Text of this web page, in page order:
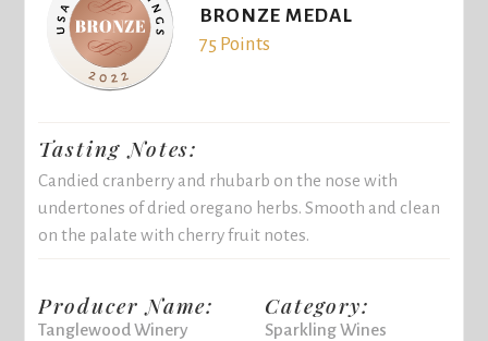
BRONZE MEDAL
75 Points
Tasting Notes:
Candied cranberry and rhubarb on the nose with
undertones of dried oregano herbs. Smooth and clean
on the palate with cherry fruit notes.
Producer Name:
Tanglewood Winery
Category:
Sparkling Wines